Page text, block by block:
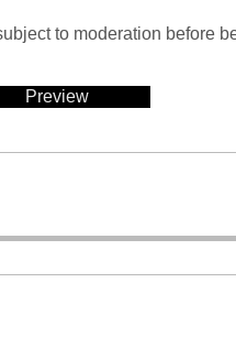
to moderation before